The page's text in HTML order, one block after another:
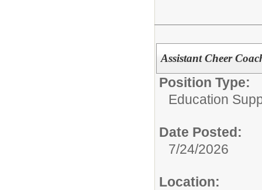
Assistant Cheer
Position Type:
Education
Date Posted:
7/24/2026
Location: